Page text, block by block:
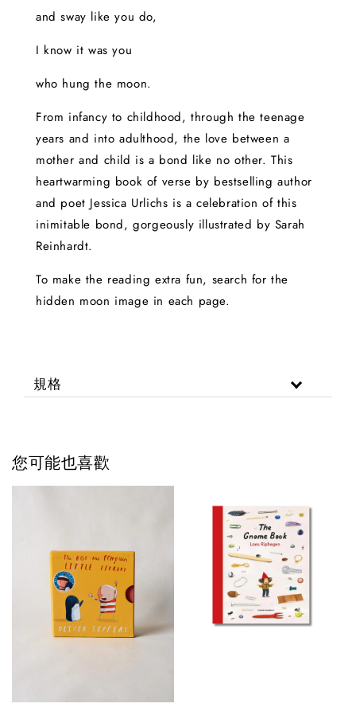
and sway like you do,
I know it was you
who hung the moon.
From infancy to childhood, through the teenage
years and into adulthood, the love between a
mother and child is a bond like no other. This
heartwarming book of verse by bestselling author
and poet Jessica Urlichs is a celebration of this
inimitable bond, gorgeously illustrated by Sarah
Reinhardt.
To make the reading extra fun, search for the
hidden moon image in each page.
規格
您可能也喜歡